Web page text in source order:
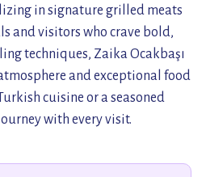
in signature grilled meats
and visitors who crave bold,
techniques, Zaika Ocakbaşı
and exceptional food
cuisine or a seasoned
with every visit.